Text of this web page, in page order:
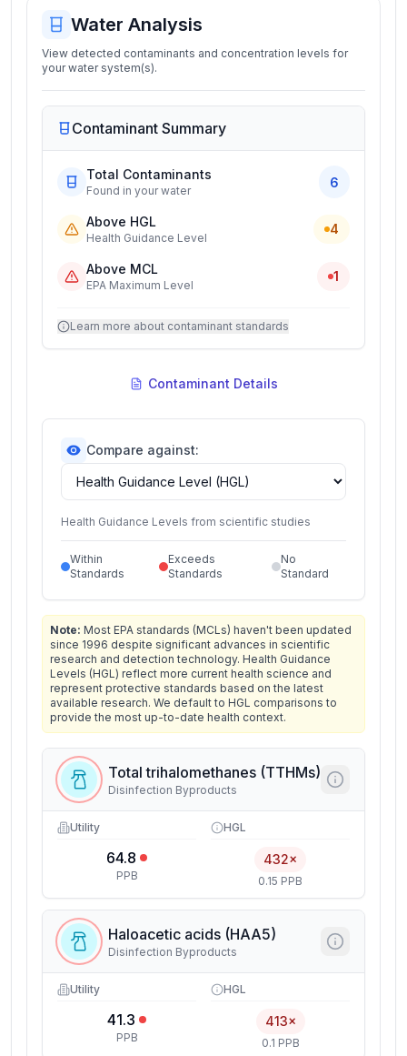
Water Analysis
View detected contaminants and concentration levels for
your water system(s).
Contaminant Summary
Total Contaminants
Found in your water
6
Above HGL
Health Guidance Level
4
Above MCL
EPA Maximum Level
1
Learn more about contaminant standards
Contaminant Details
Compare against:
Health Guidance Levels from scientific studies
Within
Standards
Exceeds
Standards
No
Standard
Note: Most EPA standards (MCLs) haven't been updated
since 1996 despite significant advances in scientific
research and detection technology. Health Guidance
Levels (HGL) reflect more current health science and
represent protective standards based on the latest
available research. We default to HGL comparisons to
provide the most up-to-date health context.
Total trihalomethanes (TTHMs)
Disinfection Byproducts
Utility
64.8
PPB
HGL
432×
0.15 PPB
Haloacetic acids (HAA5)
Disinfection Byproducts
Utility
41.3
PPB
HGL
413×
0.1 PPB